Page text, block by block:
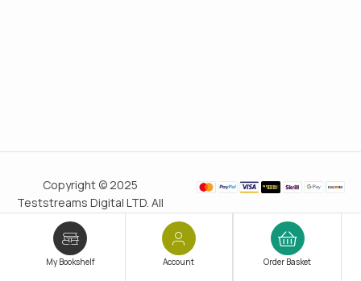
My Bookshelf Account Order Basket
Copyright © 2025
Teststreams Digital LTD. All
rights reserved.
since 2011